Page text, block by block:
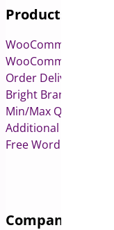
Products
WooCommerce Pre-
WooCommerce
Order Delivery Date
Bright Brands for
Min/Max Quantities
Additional Variation
Free WordPress &
Company